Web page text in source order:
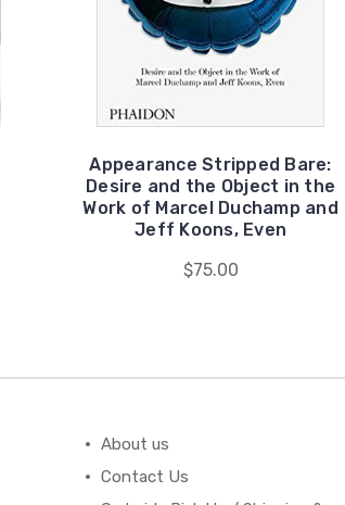
Appearance Stripped Bare:
Desire and the Object in the
Work of Marcel Duchamp and
Jeff Koons, Even
$75.00
About us
Contact Us